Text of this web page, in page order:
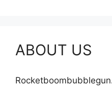
ABOUT US